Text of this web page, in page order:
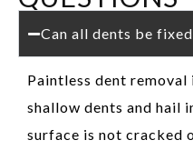
Can all dents be
Paintless dent
shallow dents and hail
surface is not cracked